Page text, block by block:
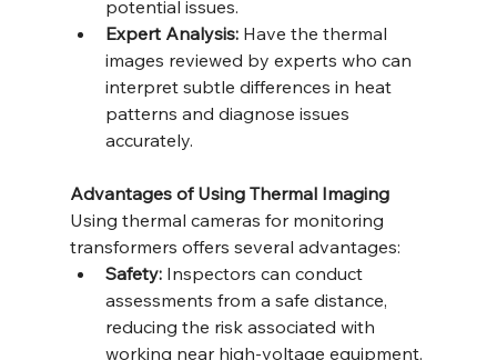
potential issues.
Expert Analysis: Have the thermal
images reviewed by experts who can
interpret subtle differences in heat
patterns and diagnose issues
accurately.
Advantages of Using Thermal Imaging
Using thermal cameras for monitoring
transformers offers several advantages:
Safety: Inspectors can conduct
assessments from a safe distance,
reducing the risk associated with
working near high-voltage equipment.